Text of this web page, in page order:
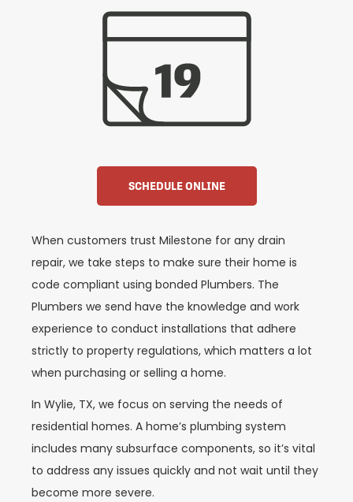
SCHEDULE ONLINE
When customers trust Milestone for any drain
repair, we take steps to make sure their home is
code compliant using bonded Plumbers. The
Plumbers we send have the knowledge and work
experience to conduct installations that adhere
strictly to property regulations, which matters a lot
when purchasing or selling a home.
In Wylie, TX, we focus on serving the needs of
residential homes. A home’s plumbing system
includes many subsurface components, so it’s vital
to address any issues quickly and not wait until they
become more severe.